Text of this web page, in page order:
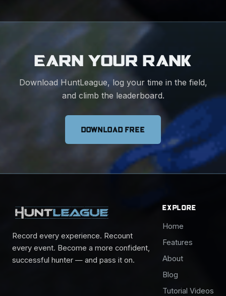
EARN YOUR RANK
Download HuntLeague, log your time in the field,
and climb the leaderboard.
DOWNLOAD FREE
Record every experience. Recount
every event. Become a more confident,
successful hunter — and pass it on.
EXPLORE
Home
Features
About
Blog
Tutorial Videos